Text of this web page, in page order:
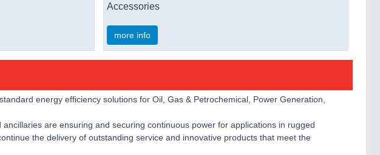
Accessories
more info
energy efficiency solutions for Oil, Gas & Petrochemical, Power Generation,
are ensuring and securing continuous power for applications in rugged
the delivery of outstanding service and innovative products that meet the